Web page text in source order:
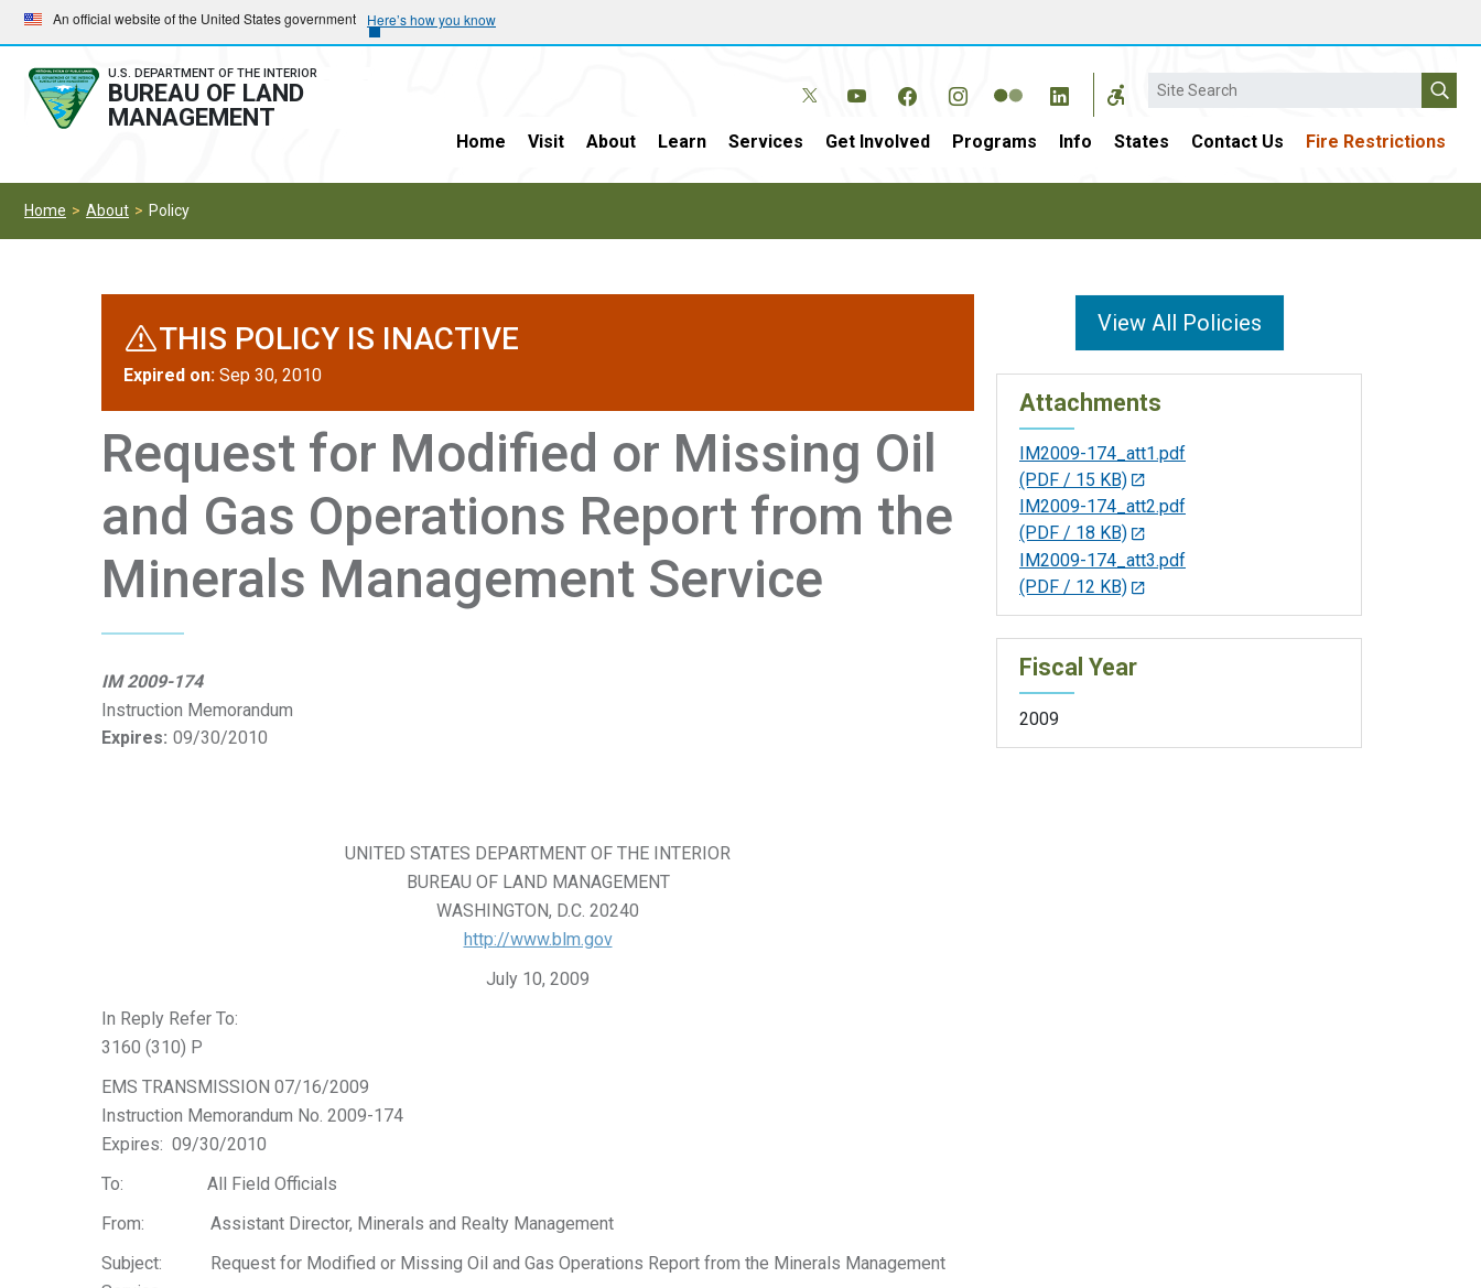
Skip
to
main
navigation
Skip
to
main
content
An official website of the United States government Here’s how you know
U.S. DEPARTMENT OF THE INTERIOR
BUREAU OF LAND
MANAGEMENT
Search
Home Visit About Learn Services Get Involved Programs Info States Contact Us Fire Restrictions
Home About Policy
THIS POLICY IS INACTIVE
Expired on: Sep 30, 2010
Request for Modified or Missing Oil
and Gas Operations Report from the
Minerals Management Service
IM 2009-174
Instruction Memorandum
Expires: 09/30/2010
UNITED STATES DEPARTMENT OF THE INTERIOR
BUREAU OF LAND MANAGEMENT
WASHINGTON, D.C. 20240
http://www.blm.gov
July 10, 2009
In Reply Refer To:
3160 (310) P
EMS TRANSMISSION 07/16/2009
Instruction Memorandum No. 2009-174
Expires: 09/30/2010
To: All Field Officials
From: Assistant Director, Minerals and Realty Management
Subject: Request for Modified or Missing Oil and Gas Operations Report from the Minerals Management
View All Policies
Attachments
IM2009-174_att1.pdf
(PDF / 15 KB)
IM2009-174_att2.pdf
(PDF / 18 KB)
IM2009-174_att3.pdf
(PDF / 12 KB)
Fiscal Year
2009